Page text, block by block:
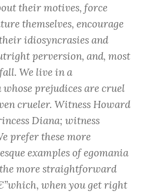
their motives, force
themselves, encourage
idiosyncrasies and
perversion, and, most
We live in a
prejudices are cruel
crueler. Witness Howard
Diana; witness
prefer these more
examples of egomania
more straightforward
when you get right